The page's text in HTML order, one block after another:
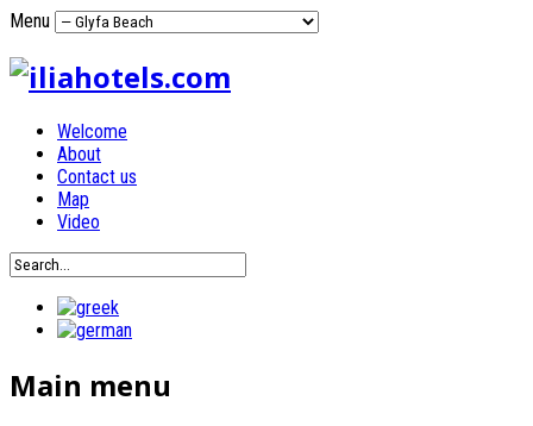
Menu
Welcome
About
Contact us
Map
Video
Main menu